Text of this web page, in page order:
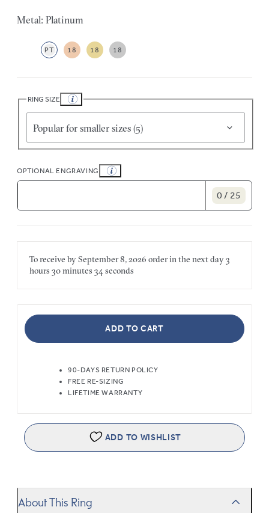
Metal: Platinum
PT 18 18 18
RING SIZE
Popular for smaller sizes (5)
OPTIONAL ENGRAVING
0 / 25
To receive bySeptember 8, 2026 order in the nextday3
hours 30 minutes 34 seconds
ADD TO CART
90-DAYS RETURN POLICY
FREE RE-SIZING
LIFETIME WARRANTY
ADD TO WISHLIST
About This Ring